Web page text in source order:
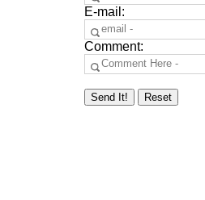
E-mail:
Comment: